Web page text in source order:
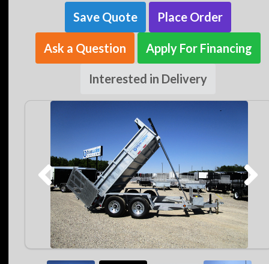
Save Quote Place Order
Ask a Question Apply For Financing
Interested in Delivery